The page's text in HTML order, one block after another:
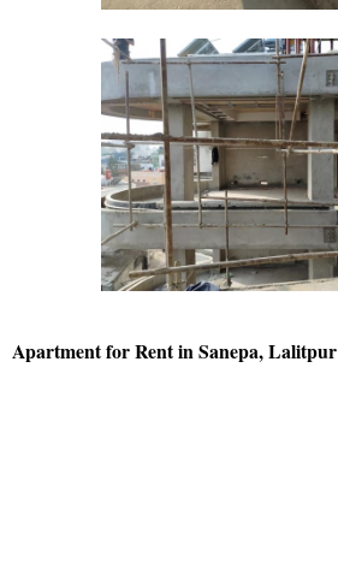
Apartment for Rent in Sanepa, Lalitpur